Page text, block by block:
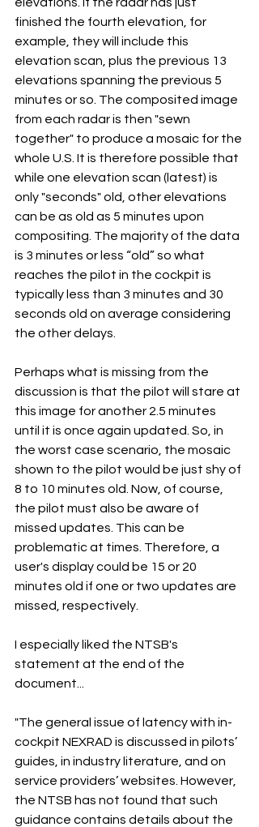
finished the fourth elevation, for
example, they will include this
elevation scan, plus the previous 13
elevations spanning the previous 5
minutes or so. The composited image
from each radar is then "sewn
together" to produce a mosaic for the
whole U.S. It is therefore possible that
while one elevation scan (latest) is
only "seconds" old, other elevations
can be as old as 5 minutes upon
compositing. The majority of the data
is 3 minutes or less “old” so what
reaches the pilot in the cockpit is
typically less than 3 minutes and 30
seconds old on average considering
the other delays.
Perhaps what is missing from the
discussion is that the pilot will stare at
this image for another 2.5 minutes
until it is once again updated. So, in
the worst case scenario, the mosaic
shown to the pilot would be just shy of
8 to 10 minutes old. Now, of course,
the pilot must also be aware of
missed updates. This can be
problematic at times. Therefore, a
user's display could be 15 or 20
minutes old if one or two updates are
missed, respectively.
I especially liked the NTSB's
statement at the end of the
document...
"The general issue of latency with in-
cockpit NEXRAD is discussed in pilots’
guides, in industry literature, and on
service providers’ websites. However,
the NTSB has not found that such
guidance contains details about the